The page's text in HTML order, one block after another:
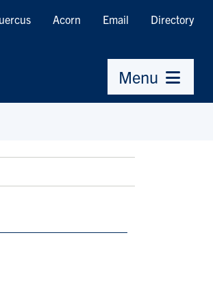
Acorn Email Directory
Menu